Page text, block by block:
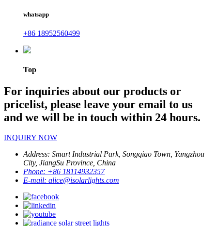
whatsapp
+86 18952560499
Top
For inquiries about our products or
pricelist, please leave your email to us
and we will be in touch within 24 hours.
INQUIRY NOW
Address: Smart Industrial Park, Songqiao Town, Yangzhou
City, JiangSu Province, China
Phone: +86 18114932357
E-mail: alice@isolarlights.com